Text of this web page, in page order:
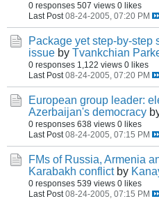
0 responses 507 views 0 likes
Last Post 08-24-2005, 07:20 PM
Package yet step-by-step
issue by Tvankchian
0 responses 1,122 views 0 likes
Last Post 08-24-2005, 07:20 PM
European group leader:
Azerbaijan's democracy
0 responses 638 views 0 likes
Last Post 08-24-2005, 07:15 PM
FMs of Russia, Armenia
Karabakh conflict by
0 responses 539 views 0 likes
Last Post 08-24-2005, 07:15 PM